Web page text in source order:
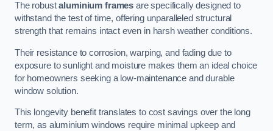
The robustaluminium frames are specifically designed to
withstand the test of time, offering unparalleled structural
strength that remains intact even in harsh weather conditions.
Their resistance to corrosion, warping, and fading due to
exposure to sunlight and moisture makes them an ideal choice
for homeowners seeking a low-maintenance and durable
window solution.
This longevity benefit translates to cost savings over the long
term, as aluminium windows require minimal upkeep and